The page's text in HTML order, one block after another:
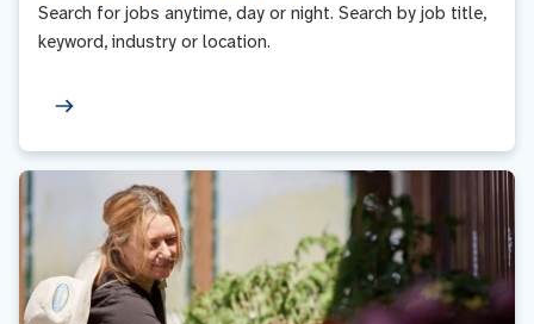
Search for jobs anytime, day or night. Search by job title,
keyword, industry or location.